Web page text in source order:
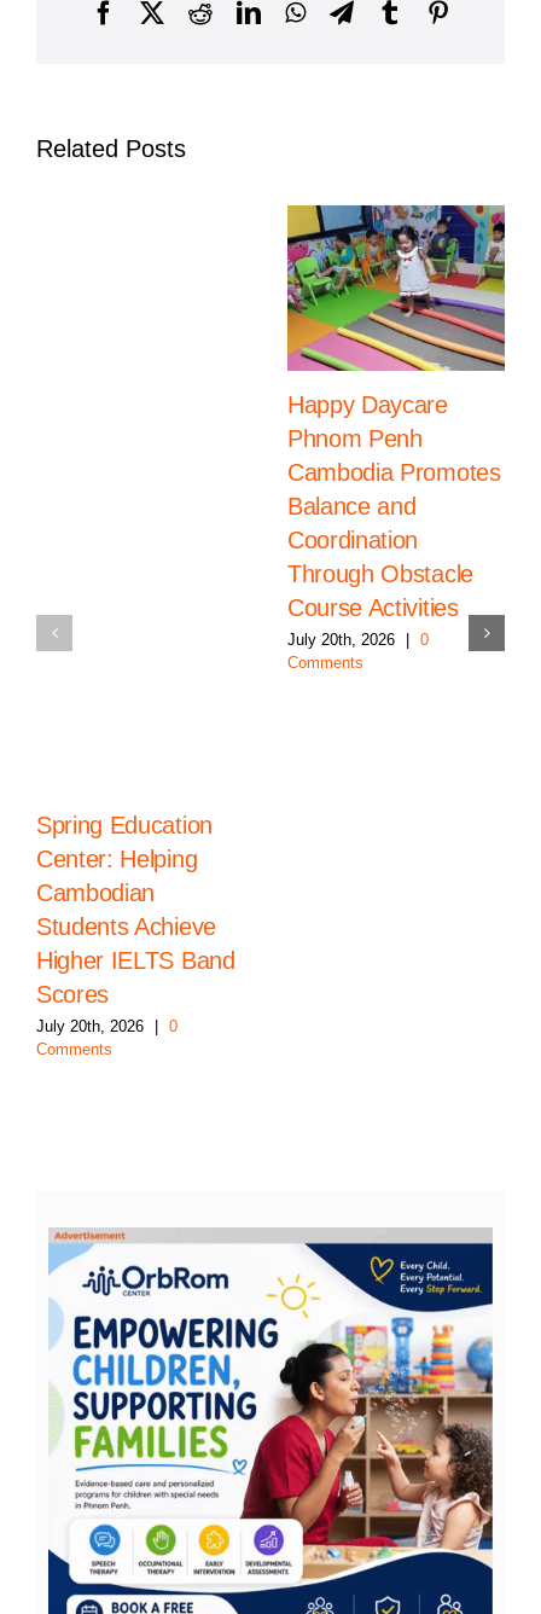
Cambodia
FacebookRedditLinkedInWhatsAppTelegram
Tumblr
Related Posts
Spring Education
Center: Helping
Cambodian
Students Achieve
Higher IELTS Band
Scores
July 20th, 2026
0
Comments
Happy Daycare
Phnom Penh
Cambodia Promotes
Balance and
Coordination
Through Obstacle
Course Activities
July 20th, 2026
0
Comments